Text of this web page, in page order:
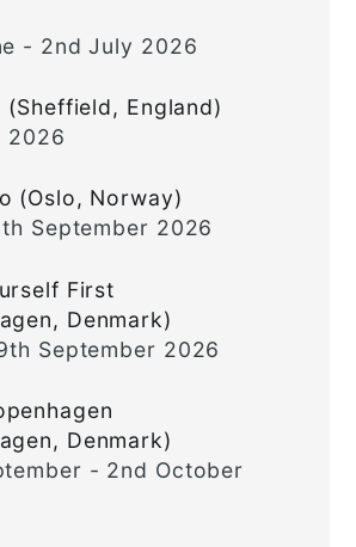
- 2nd July 2026
(Sheffield, England)
2026
(Oslo, Norway)
September 2026
First
Denmark)
September 2026
Denmark)
- 2nd October